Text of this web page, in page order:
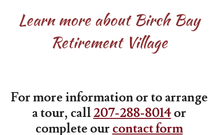
Learn more about Birch Bay
Retirement Village
For more information or to arrange
a tour, call207-288-8014or
complete our contact form